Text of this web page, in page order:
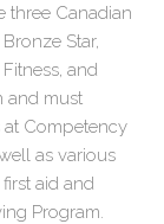
three Canadian
Star,
and
and must
at Competency
as various
aid and
Program.